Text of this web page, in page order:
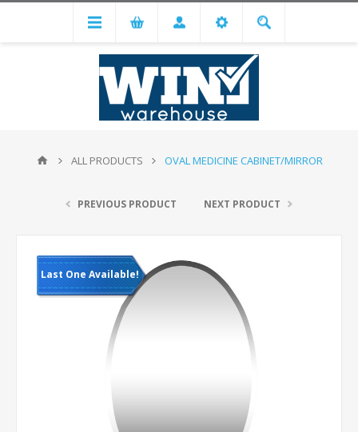
ALL PRODUCTS OVAL MEDICINE CABINET/MIRROR
PREVIOUS PRODUCT NEXT PRODUCT
Last One Available!